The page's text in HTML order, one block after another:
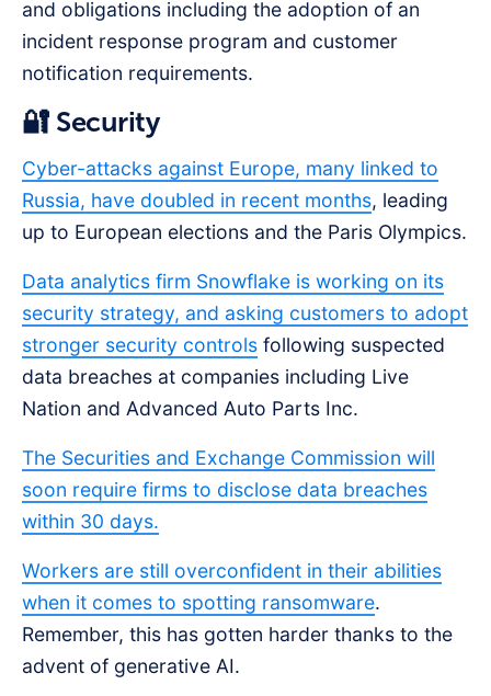
and obligations including the adoption of an
incident response program and customer
notification requirements.
🔐 Security
Cyber-attacks against Europe, many linked to
Russia, have doubled in recent months, leading
up to European elections and the Paris Olympics.
Data analytics firm Snowflake is working on its
security strategy, and asking customers to adopt
stronger security controls following suspected
data breaches at companies including Live
Nation and Advanced Auto Parts Inc.
The Securities and Exchange Commission will
soon require firms to disclose data breaches
within 30 days.
Workers are still overconfident in their abilities
when it comes to spotting ransomware.
Remember, this has gotten harder thanks to the
advent of generative AI.